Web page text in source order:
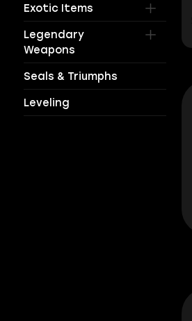
Exotic Items
Legendary
Weapons
Seals & Triumphs
Leveling